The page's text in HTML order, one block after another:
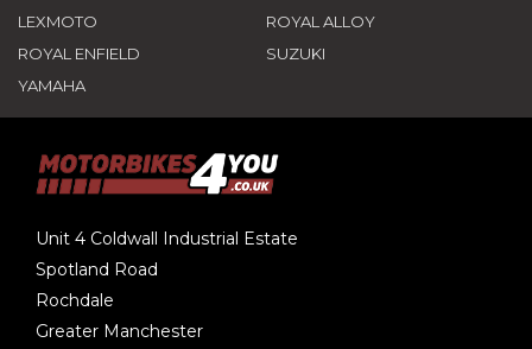
LEXMOTO
ROYAL ALLOY
ROYAL ENFIELD
SUZUKI
YAMAHA
Unit 4 Coldwall Industrial Estate
Spotland Road
Rochdale
Greater Manchester